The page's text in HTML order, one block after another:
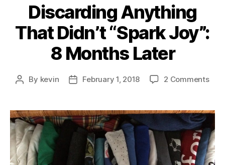
Discarding Anything
That Didn’t “Spark Joy”:
8 Months Later
Post
By kevin
PostFebruary 1, 2018 2 Commentson
That
8